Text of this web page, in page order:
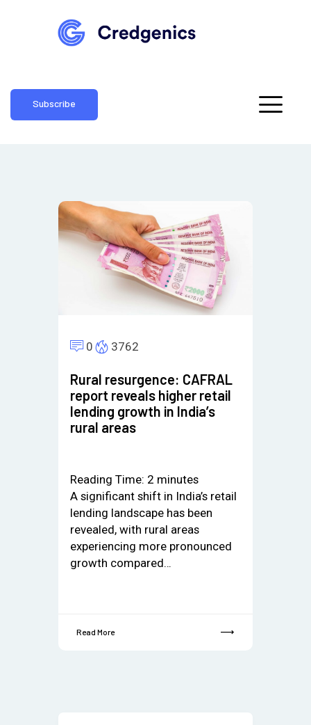
Subscribe
0 3762
Rural resurgence: CAFRAL
report reveals higher retail
lending growth in India’s
rural areas
Reading Time: 2 minutes
A significant shift in India’s retail
lending landscape has been
revealed, with rural areas
experiencing more pronounced
growth compared…
Read More